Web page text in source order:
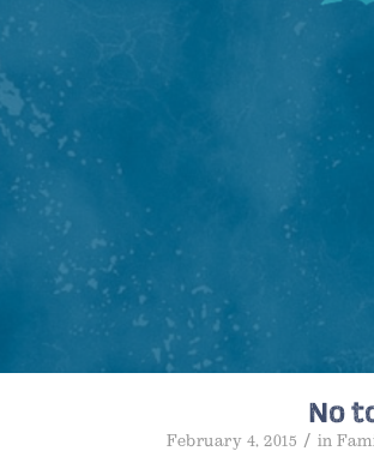
No
February 4, 2015 / in